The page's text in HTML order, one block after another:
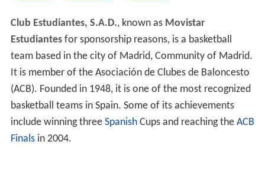
Club Estudiantes, S.A.D., known as Movistar
Estudiantesfor sponsorship reasons, is a basketball
team based in the city of Madrid, Community of Madrid.
It is member of the Asociación de Clubes de Baloncesto
(ACB). Founded in 1948, it is one of the most recognized
basketball teams in Spain. Some of its achievements
include winning three SpanishCups and reaching the ACB
Finalsin 2004.